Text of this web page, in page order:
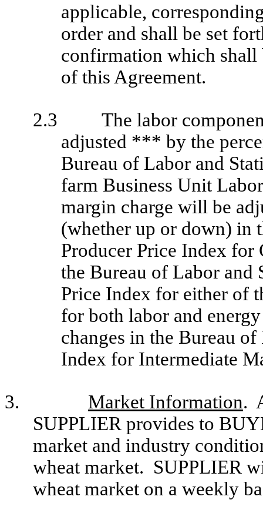
applicable,
order and shall be set
confirmation which shall
of this Agreement.
2.3 The labor
adjusted *** by the
Bureau of Labor and
farm Business Unit
margin charge will be
(whether up or down) in
Producer Price Index
the Bureau of Labor and
Price Index for either of
for both labor and
changes in the Bureau
Index for Intermediate
3. Market Information.
SUPPLIER provides to
market and industry
wheat market. SUPPLIER
wheat market on a weekly